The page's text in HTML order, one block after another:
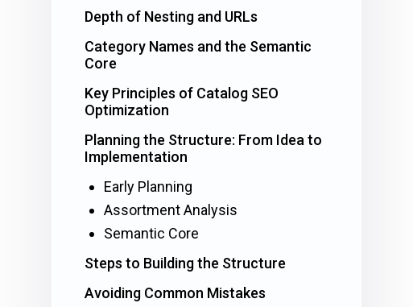
Depth of Nesting and URLs
Category Names and the Semantic
Core
Key Principles of Catalog SEO
Optimization
Planning the Structure: From Idea to
Implementation
Early Planning
Assortment Analysis
Semantic Core
Steps to Building the Structure
Avoiding Common Mistakes